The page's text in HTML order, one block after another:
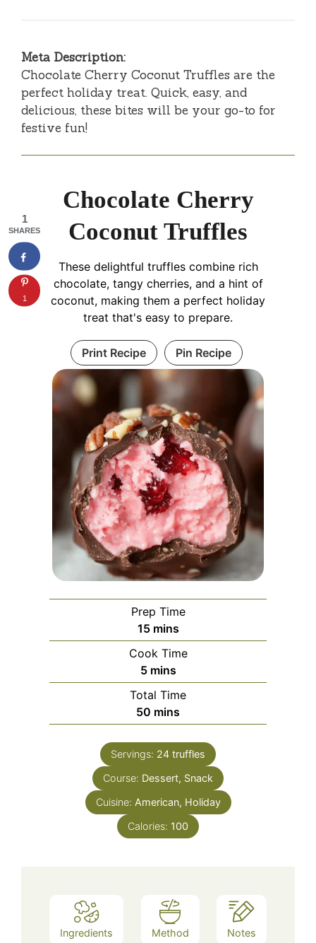
Meta Description:
Chocolate Cherry Coconut Truffles are the
perfect holiday treat. Quick, easy, and
delicious, these bites will be your go-to for
festive fun!
Chocolate Cherry
Coconut Truffles
These delightful truffles combine rich
chocolate, tangy cherries, and a hint of
coconut, making them a perfect holiday
treat that's easy to prepare.
Print Recipe Pin Recipe
Prep Time
15minutes
mins
Cook Time
5minutes
mins
Total Time
50 minutes
mins
Servings: 24 truffles
Course: Dessert, Snack
Cuisine: American, Holiday
Calories: 100
Ingredients Method Notes
1
SHARES
1